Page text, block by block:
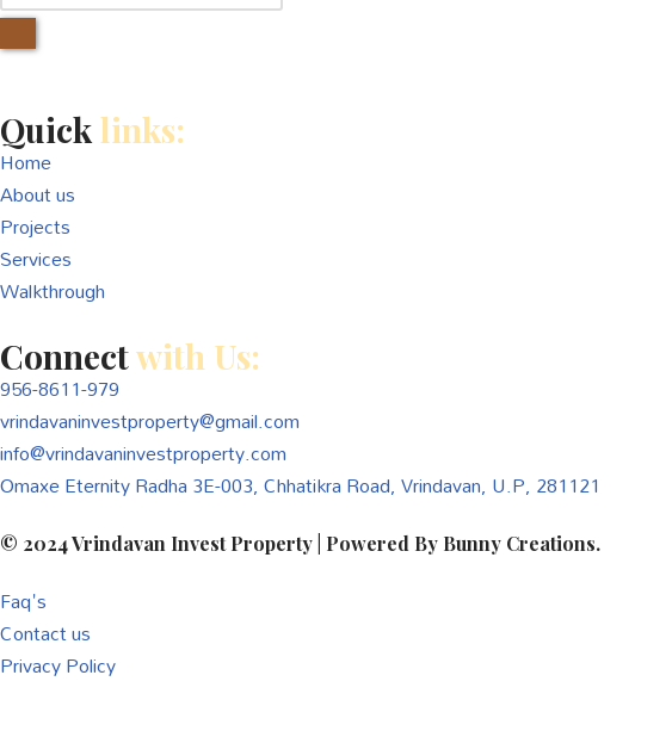
Quicklinks:
Home
About us
Projects
Services
Walkthrough
Connectwith Us:
956-8611-979
vrindavaninvestproperty@gmail.com
info@vrindavaninvestproperty.com
Omaxe Eternity Radha 3E-003, Chhatikra Road, Vrindavan, U.P, 281121
© 2024Vrindavan Invest Property | Powered By Bunny Creations.
Faq's
Contact us
Privacy Policy